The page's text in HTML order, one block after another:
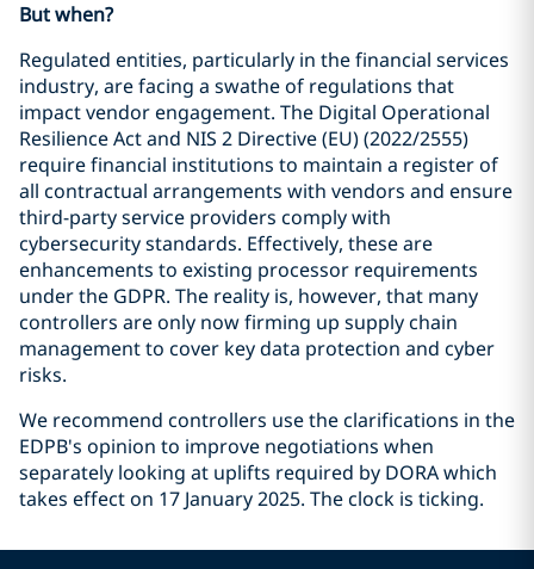
But when?
Regulated entities, particularly in the financial services
industry, are facing a swathe of regulations that
impact vendor engagement. The Digital Operational
Resilience Act and NIS 2 Directive (EU) (2022/2555)
require financial institutions to maintain a register of
all contractual arrangements with vendors and ensure
third-party service providers comply with
cybersecurity standards. Effectively, these are
enhancements to existing processor requirements
under the GDPR. The reality is, however, that many
controllers are only now firming up supply chain
management to cover key data protection and cyber
risks.
We recommend controllers use the clarifications in the
EDPB's opinion to improve negotiations when
separately looking at uplifts required by DORA which
takes effect on 17 January 2025. The clock is ticking.